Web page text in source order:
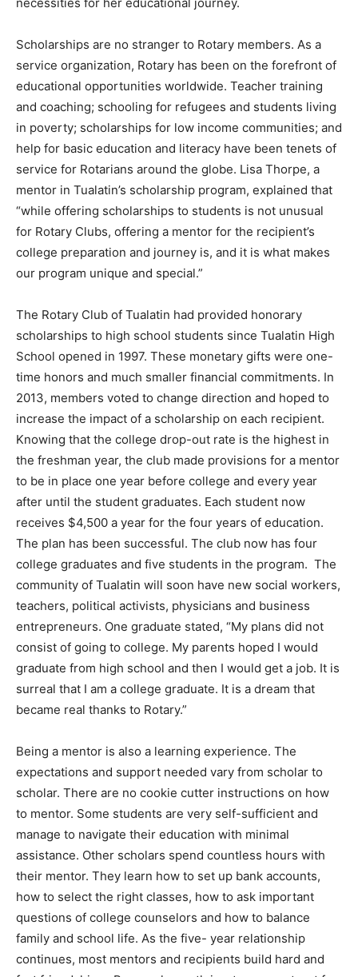
Scholarships are no stranger to Rotary members. As a
service organization, Rotary has been on the forefront of
educational opportunities worldwide. Teacher training
and coaching; schooling for refugees and students living
in poverty; scholarships for low income communities; and
help for basic education and literacy have been tenets of
service for Rotarians around the globe. Lisa Thorpe, a
mentor in Tualatin’s scholarship program, explained that
“while offering scholarships to students is not unusual
for Rotary Clubs, offering a mentor for the recipient’s
college preparation and journey is, and it is what makes
our program unique and special.”
The Rotary Club of Tualatin had provided honorary
scholarships to high school students since Tualatin High
School opened in 1997. These monetary gifts were one-
time honors and much smaller financial commitments. In
2013, members voted to change direction and hoped to
increase the impact of a scholarship on each recipient.
Knowing that the college drop-out rate is the highest in
the freshman year, the club made provisions for a mentor
to be in place one year before college and every year
after until the student graduates. Each student now
receives $4,500 a year for the four years of education.
The plan has been successful. The club now has four
college graduates and five students in the program. The
community of Tualatin will soon have new social workers,
teachers, political activists, physicians and business
entrepreneurs. One graduate stated, “My plans did not
consist of going to college. My parents hoped I would
graduate from high school and then I would get a job. It is
surreal that I am a college graduate. It is a dream that
became real thanks to Rotary.”
Being a mentor is also a learning experience. The
expectations and support needed vary from scholar to
scholar. There are no cookie cutter instructions on how
to mentor. Some students are very self-sufficient and
manage to navigate their education with minimal
assistance. Other scholars spend countless hours with
their mentor. They learn how to set up bank accounts,
how to select the right classes, how to ask important
questions of college counselors and how to balance
family and school life. As the five- year relationship
continues, most mentors and recipients build hard and